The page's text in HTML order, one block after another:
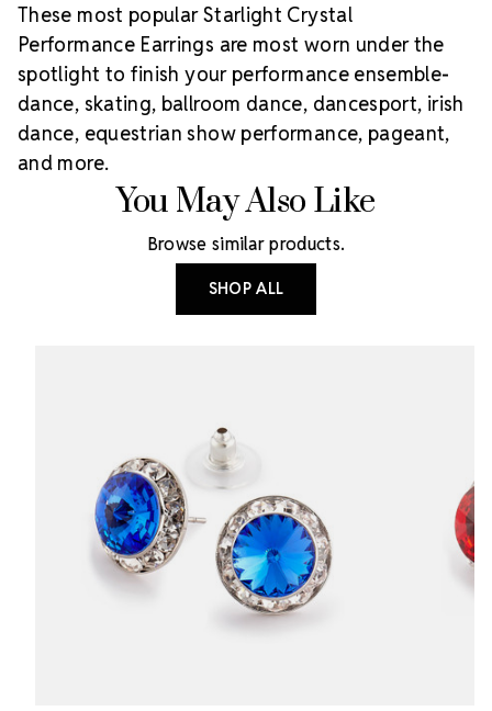
These most popular Starlight Crystal
Performance Earrings are most worn under the
spotlight to finish your performance ensemble-
dance, skating, ballroom dance, dancesport, irish
dance, equestrian show performance, pageant,
and more.
You May Also Like
Browse similar products.
SHOP ALL